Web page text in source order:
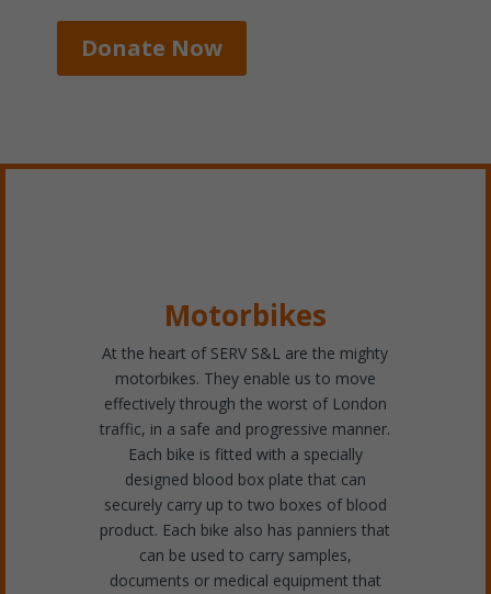
Donate Now
Motorbikes
At the heart of SERV S&L are the mighty
motorbikes. They enable us to move
effectively through the worst of London
traffic, in a safe and progressive manner.
Each bike is fitted with a specially
designed blood box plate that can
securely carry up to two boxes of blood
product. Each bike also has panniers that
can be used to carry samples,
documents or medical equipment that